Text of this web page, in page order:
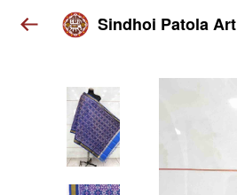
Sindhoi Patola Art